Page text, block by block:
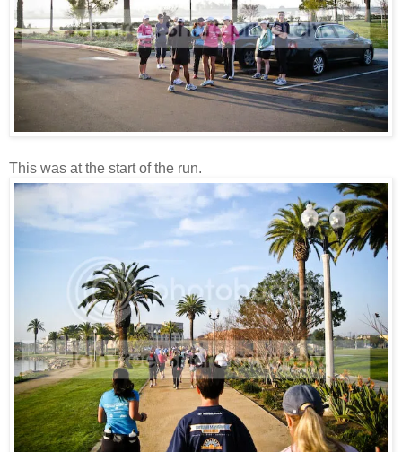
This was at the start of the run.